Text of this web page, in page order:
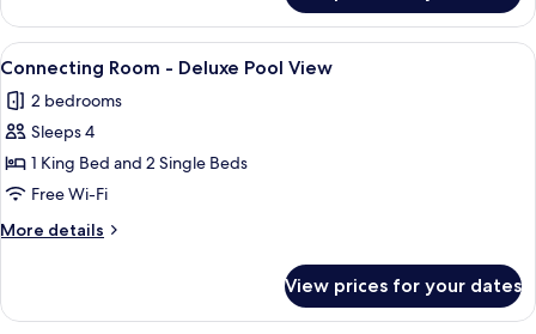
Room
Pool
Access
Twin
View
all
photos
for
Connecting
Room
-
Deluxe
View
A hotel room with two beds, a desk,
8
Connecting Room - Deluxe Pool View
2 bedrooms
Sleeps 4
1 King Bed and 2 Single Beds
Free Wi-Fi
More details
More
Room
View prices for your dates